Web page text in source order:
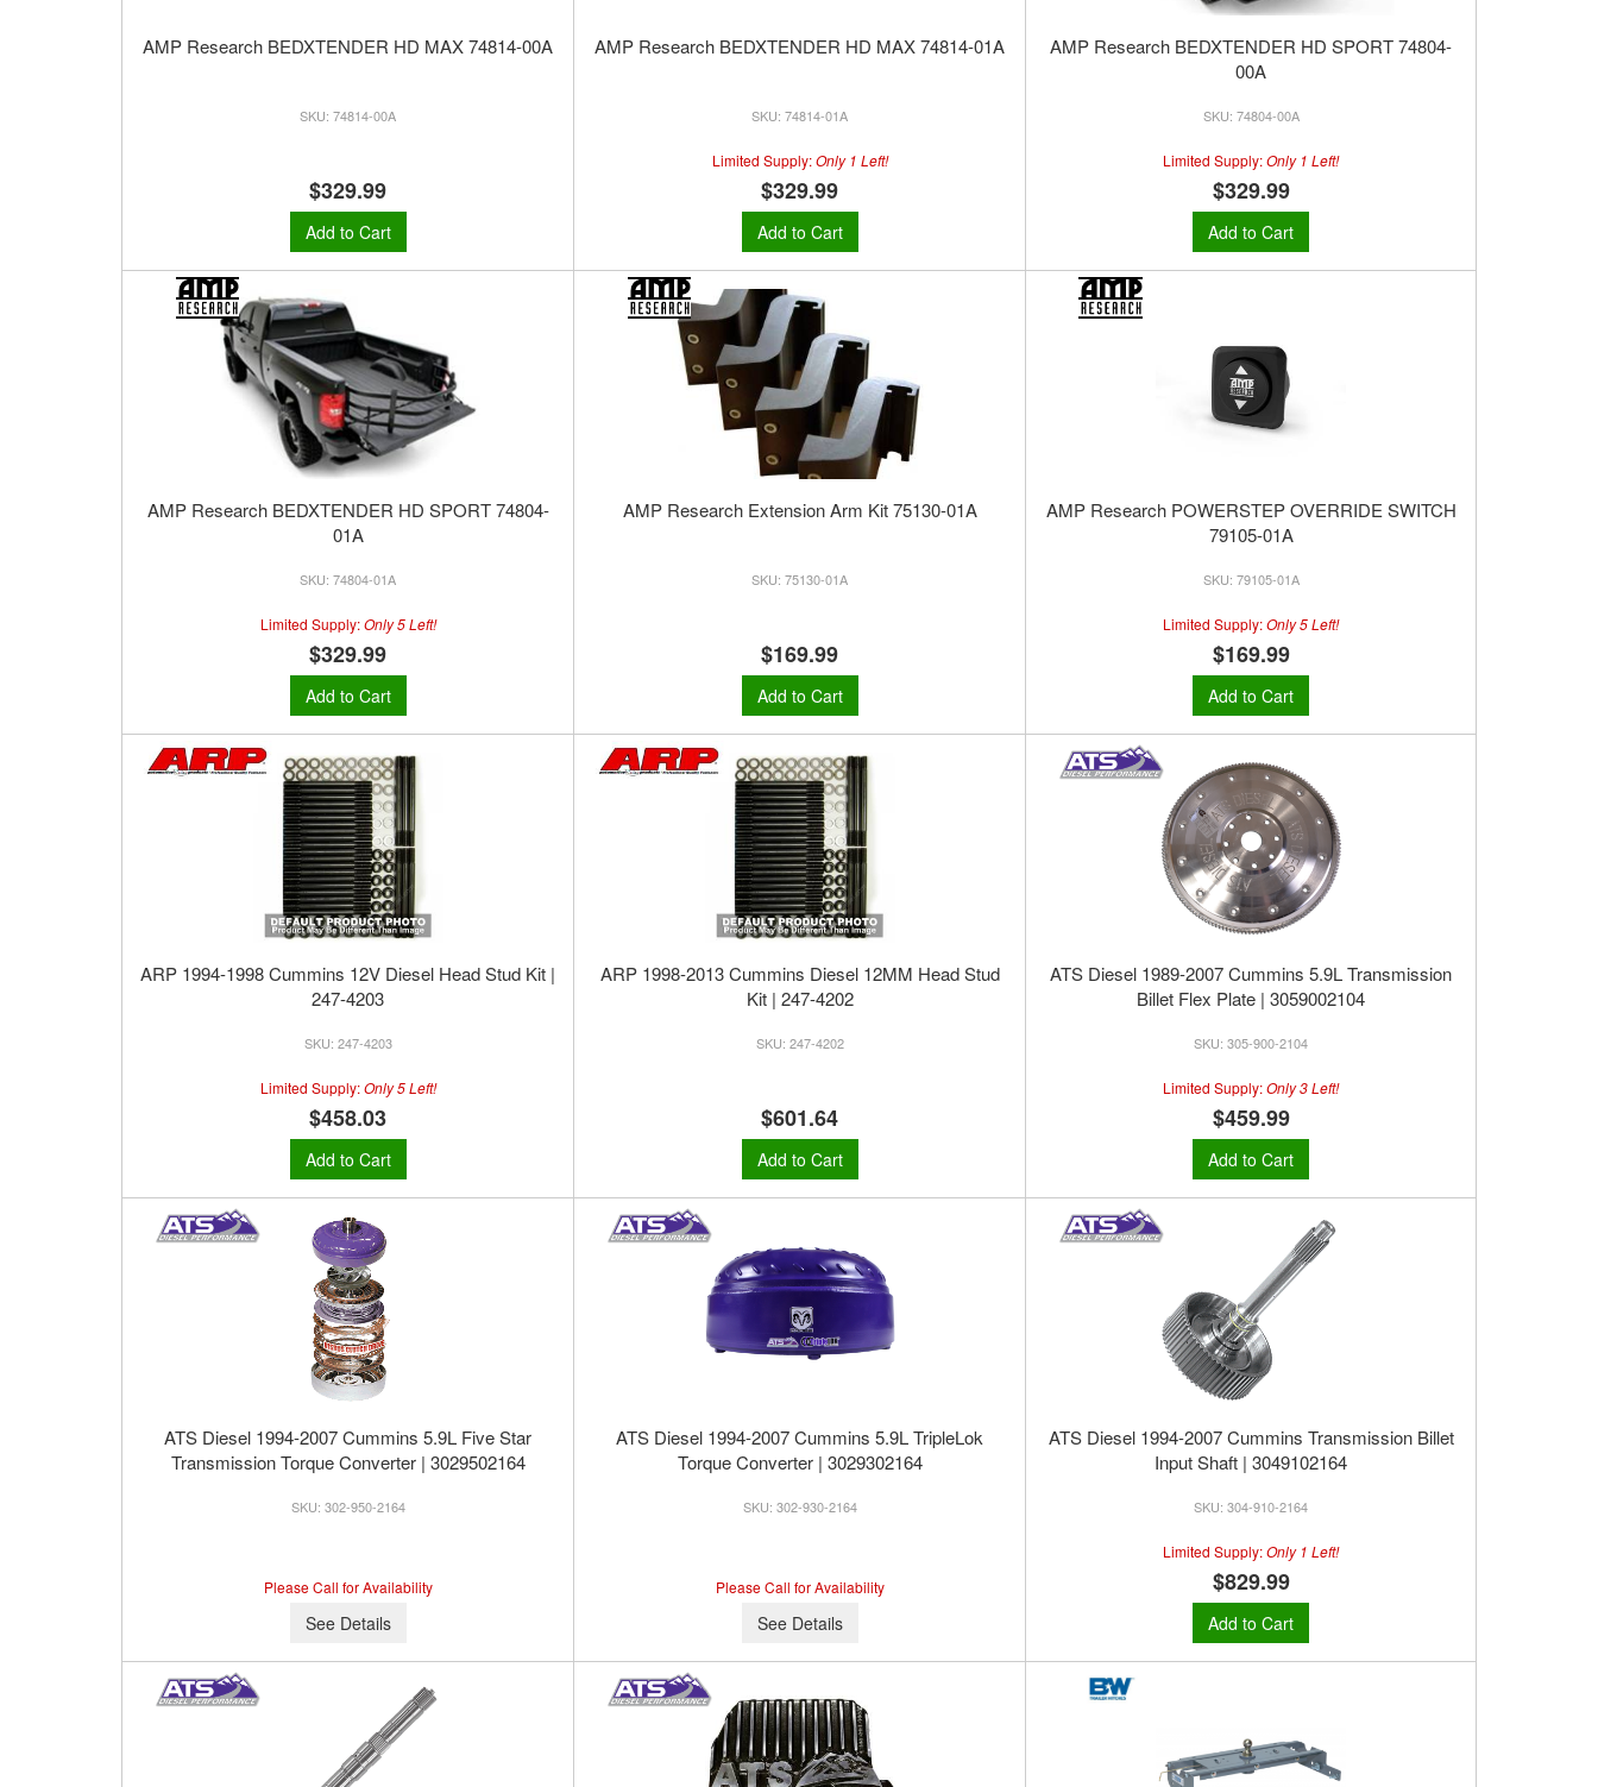
AMP Research BEDXTENDER HD MAX 74814-00A
74814-00A
$329.99
Add to Cart
AMP Research BEDXTENDER HD MAX 74814-01A
74814-01A
Limited Supply:Only 1 Left!
$329.99
Add to Cart
AMP Research BEDXTENDER HD SPORT 74804-
00A
74804-00A
Limited Supply:Only 1 Left!
$329.99
Add to Cart
AMP Research BEDXTENDER HD SPORT 74804-
01A
74804-01A
Limited Supply:Only 5 Left!
$329.99
Add to Cart
AMP Research Extension Arm Kit 75130-01A
75130-01A
$169.99
Add to Cart
AMP Research POWERSTEP OVERRIDE SWITCH
79105-01A
79105-01A
Limited Supply:Only 5 Left!
$169.99
Add to Cart
ARP 1994-1998 Cummins 12V Diesel Head Stud Kit |
247-4203
247-4203
Limited Supply:Only 5 Left!
$458.03
Add to Cart
ARP 1998-2013 Cummins Diesel 12MM Head Stud
Kit | 247-4202
247-4202
$601.64
Add to Cart
ATS Diesel 1989-2007 Cummins 5.9L Transmission
Billet Flex Plate | 3059002104
305-900-2104
Limited Supply:Only 3 Left!
$459.99
Add to Cart
ATS Diesel 1994-2007 Cummins 5.9L Five Star
Transmission Torque Converter | 3029502164
302-950-2164
Please Call for Availability
See Details
ATS Diesel 1994-2007 Cummins 5.9L TripleLok
Torque Converter | 3029302164
302-930-2164
Please Call for Availability
See Details
ATS Diesel 1994-2007 Cummins Transmission Billet
Input Shaft | 3049102164
304-910-2164
Limited Supply:Only 1 Left!
$829.99
Add to Cart